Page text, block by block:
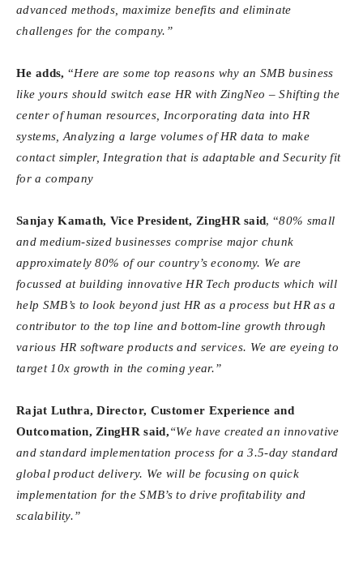
advanced methods, maximize benefits and eliminate
challenges for the company.”
He adds, “Here are some top reasons why an SMB business
like yours should switch ease HR with ZingNeo – Shifting the
center of human resources, Incorporating data into HR
systems, Analyzing a large volumes of HR data to make
contact simpler, Integration that is adaptable and Security fit
for a company
Sanjay Kamath, Vice President, ZingHR said, “80% small
and medium-sized businesses comprise major chunk
approximately 80% of our country’s economy. We are
focussed at building innovative HR Tech products which will
help SMB’s to look beyond just HR as a process but HR as a
contributor to the top line and bottom-line growth through
various HR software products and services. We are eyeing to
target 10x growth in the coming year.”
Rajat Luthra, Director, Customer Experience and
Outcomation, ZingHR said,“We have created an innovative
and standard implementation process for a 3.5-day standard
global product delivery. We will be focusing on quick
implementation for the SMB’s to drive profitability and
scalability.”